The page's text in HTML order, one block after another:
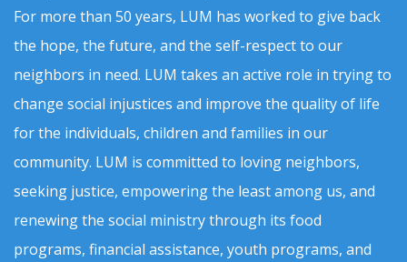
For more than 50 years, LUM has worked to give back
the hope, the future, and the self-respect to our
neighbors in need. LUM takes an active role in trying to
change social injustices and improve the quality of life
for the individuals, children and families in our
community. LUM is committed to loving neighbors,
seeking justice, empowering the least among us, and
renewing the social ministry through its food
programs, financial assistance, youth programs, and